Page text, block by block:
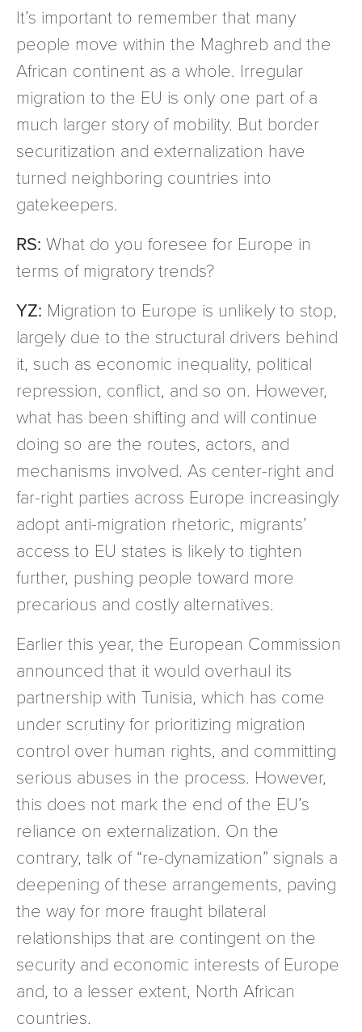
It’s important to remember that many
people move within the Maghreb and the
African continent as a whole. Irregular
migration to the EU is only one part of a
much larger story of mobility. But border
securitization and externalization have
turned neighboring countries into
gatekeepers.
RS: What do you foresee for Europe in
terms of migratory trends?
YZ: Migration to Europe is unlikely to stop,
largely due to the structural drivers behind
it, such as economic inequality, political
repression, conflict, and so on. However,
what has been shifting and will continue
doing so are the routes, actors, and
mechanisms involved. As center-right and
far-right parties across Europe increasingly
adopt anti-migration rhetoric, migrants’
access to EU states is likely to tighten
further, pushing people toward more
precarious and costly alternatives.
Earlier this year, the European Commission
announced that it would overhaul its
partnership with Tunisia, which has come
under scrutiny for prioritizing migration
control over human rights, and committing
serious abuses in the process. However,
this does not mark the end of the EU’s
reliance on externalization. On the
contrary, talk of “re-dynamization” signals a
deepening of these arrangements, paving
the way for more fraught bilateral
relationships that are contingent on the
security and economic interests of Europe
and, to a lesser extent, North African
countries.